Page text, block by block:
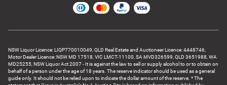
NSW Liquor Licence: LIQP770010049, QLD Real Estate and Auctioneer Licence: 4448746,
Motor Dealer Licence: NSW MD 17518, VIC LMCT-11100, SA MVD326599, QLD 3651988, WA
MD25255, NSW Liquor Act 2007 - It is against the law to sell or supply alcohol to or to obtain on
behalf of a person under the age of 18 years. The reserve indicator should be used as a general
guide only. It should not be relied upon to indicate the dollar amount of the reserve. * The